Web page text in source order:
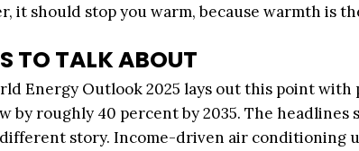
it should stop you warm, because warmth is
TO TALK ABOUT
Energy Outlook 2025 lays out this point
roughly 40 percent by 2035. The headlines
story. Income-driven air conditioning